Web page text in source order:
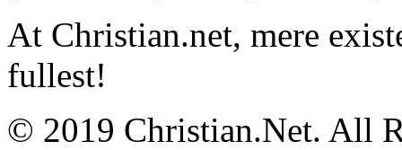
At Christian.net, mere
fullest!
© 2019 Christian.Net. All